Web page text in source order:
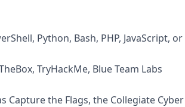
Python, Bash, PHP, JavaScript, or
TryHackMe, Blue Team Labs
the Flags, the Collegiate Cyber